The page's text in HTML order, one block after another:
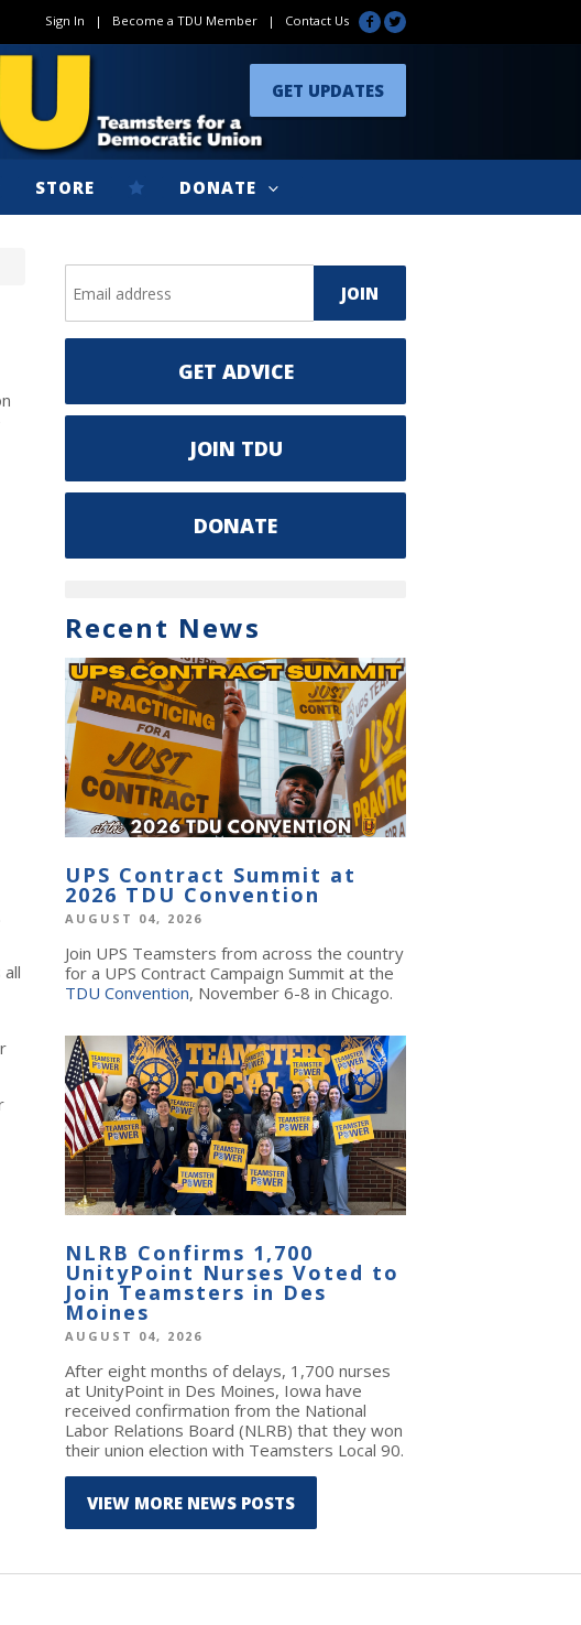
Sign In | Become a TDU Member | Contact Us
GET UPDATES
STORE DONATE
GET ADVICE
JOIN TDU
DONATE
Recent News
UPS Contract Summit at
2026 TDU Convention
AUGUST 04, 2026
Join UPS Teamsters from across the country
for a UPS Contract Campaign Summit at the
TDU Convention, November 6-8 in Chicago.
NLRB Confirms 1,700
UnityPoint Nurses Voted to
Join Teamsters in Des
Moines
AUGUST 04, 2026
After eight months of delays, 1,700 nurses
at UnityPoint in Des Moines, Iowa have
received confirmation from the National
Labor Relations Board (NLRB) that they won
their union election with Teamsters Local 90.
VIEW MORE NEWS POSTS